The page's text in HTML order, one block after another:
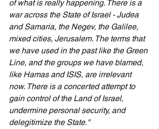
of what is really happening. There is a
war across the State of Israel - Judea
and Samaria, the Negev, the Galilee,
mixed cities, Jerusalem. The terms that
we have used in the past like the Green
Line, and the groups we have blamed,
like Hamas and ISIS, are irrelevant
now. There is a concerted attempt to
gain control of the Land of Israel,
undermine personal security, and
delegitimize the State."